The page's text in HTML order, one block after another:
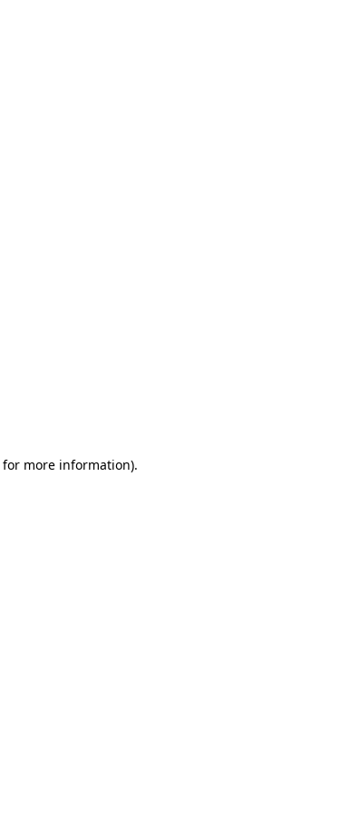
for more information).